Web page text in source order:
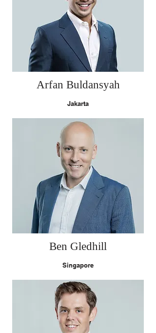
Arfan Buldansyah
Jakarta
Ben Gledhill
Singapore